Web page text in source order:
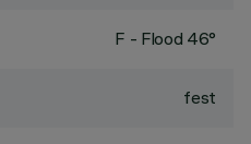
F - Flood 46°
fest